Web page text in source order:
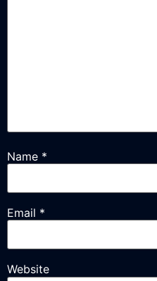
Name *
Email *
Website